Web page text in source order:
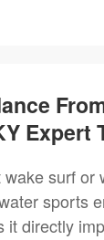
Expert
surf or
sports
it directly